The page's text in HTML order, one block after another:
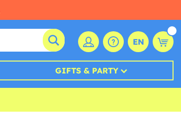
EN
GIFTS & PARTY